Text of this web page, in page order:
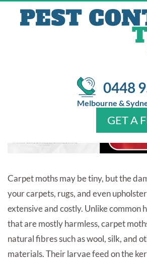
0448
Melbourne &
GET A
DAMAGE: SIGNS,
EARLY
Identifying
Carpet moths may be tiny, but the
your carpets, rugs, and even
extensive and costly. Unlike common
that are mostly harmless, carpet
natural fibres such as wool, silk, and
materials. Their larvae feed on the